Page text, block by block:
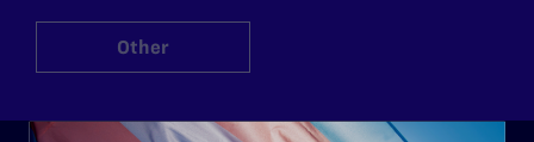
Other